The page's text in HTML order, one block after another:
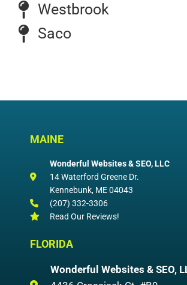
Westbrook
Saco
MAINE
Wonderful Websites & SEO, LLC
14 Waterford Greene Dr.
Kennebunk, ME04043
(207) 332-3306
Read Our Reviews!
FLORIDA
Wonderful Websites & SEO,